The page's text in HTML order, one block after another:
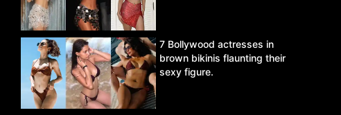
7 Bollywood actresses in
brown bikinis flaunting their
sexy figure.